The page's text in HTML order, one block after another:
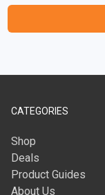
CATEGORIES
Shop
Deals
Product Guides
About Us